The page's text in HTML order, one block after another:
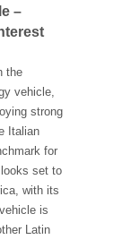
–
the
vehicle,
strong
Italian
for
set to
with its
is
Latin